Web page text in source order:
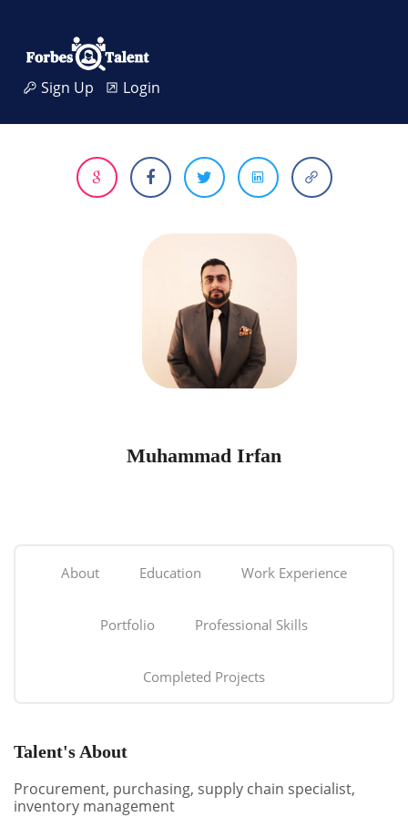
Sign Up Login
Muhammad Irfan
About Education Work Experience
Portfolio Professional Skills
Completed Projects
Talent's About
Procurement, purchasing, supply chain specialist,
inventory management